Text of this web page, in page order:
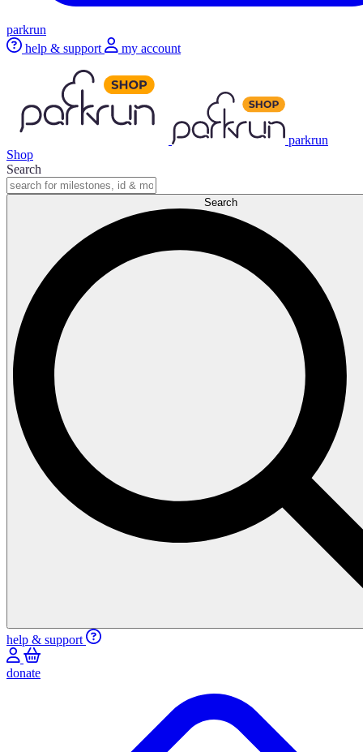
parkrun
help & support
my account
parkrun
Shop
Search
Search
help & support
donate